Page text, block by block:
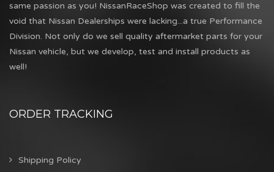
same passion as you! NissanRaceShop was created to fill the
void that Nissan Dealerships were lacking...a true Performance
Division. Not only do we sell quality aftermarket parts for your
Nissan vehicle, but we develop, test and install products as
well!
ORDER TRACKING
Shipping Policy